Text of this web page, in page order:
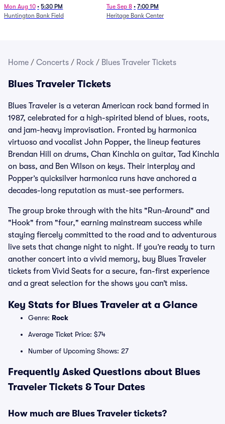
Mon Aug 10 • 5:30 PM
Huntington Bank Field
Tue Sep 8 • 7:00 PM
Heritage Bank Center
Home / Concerts / Rock / Blues Traveler Tickets
Blues Traveler Tickets
Blues Traveler is a veteran American rock band formed in
1987, celebrated for a high-spirited blend of blues, roots,
and jam-heavy improvisation. Fronted by harmonica
virtuoso and vocalist John Popper, the lineup features
Brendan Hill on drums, Chan Kinchla on guitar, Tad Kinchla
on bass, and Ben Wilson on keys. Their interplay and
Popper’s quicksilver harmonica runs have anchored a
decades-long reputation as must-see performers.
The group broke through with the hits "Run-Around" and
"Hook" from "four," earning mainstream success while
staying fiercely committed to the road and to adventurous
live sets that change night to night. If you’re ready to turn
another concert into a vivid memory, buy Blues Traveler
tickets from Vivid Seats for a secure, fan-first experience
and a great selection for the shows you can’t miss.
Key Stats for Blues Traveler at a Glance
Genre: Rock
Average Ticket Price: $74
Number of Upcoming Shows: 27
Frequently Asked Questions about Blues
Traveler Tickets & Tour Dates
How much are Blues Traveler tickets?